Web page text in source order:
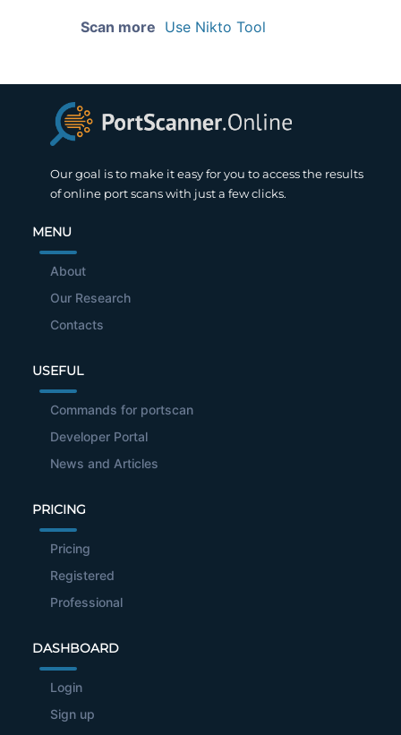
Scan more Use Nikto Tool
Our goal is to make it easy for you to access the results
of online port scans with just a few clicks.
MENU
About
Our Research
Contacts
USEFUL
Commands for portscan
Developer Portal
News and Articles
PRICING
Pricing
Registered
Professional
DASHBOARD
Login
Sign up